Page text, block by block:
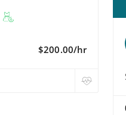
$200.00/hr